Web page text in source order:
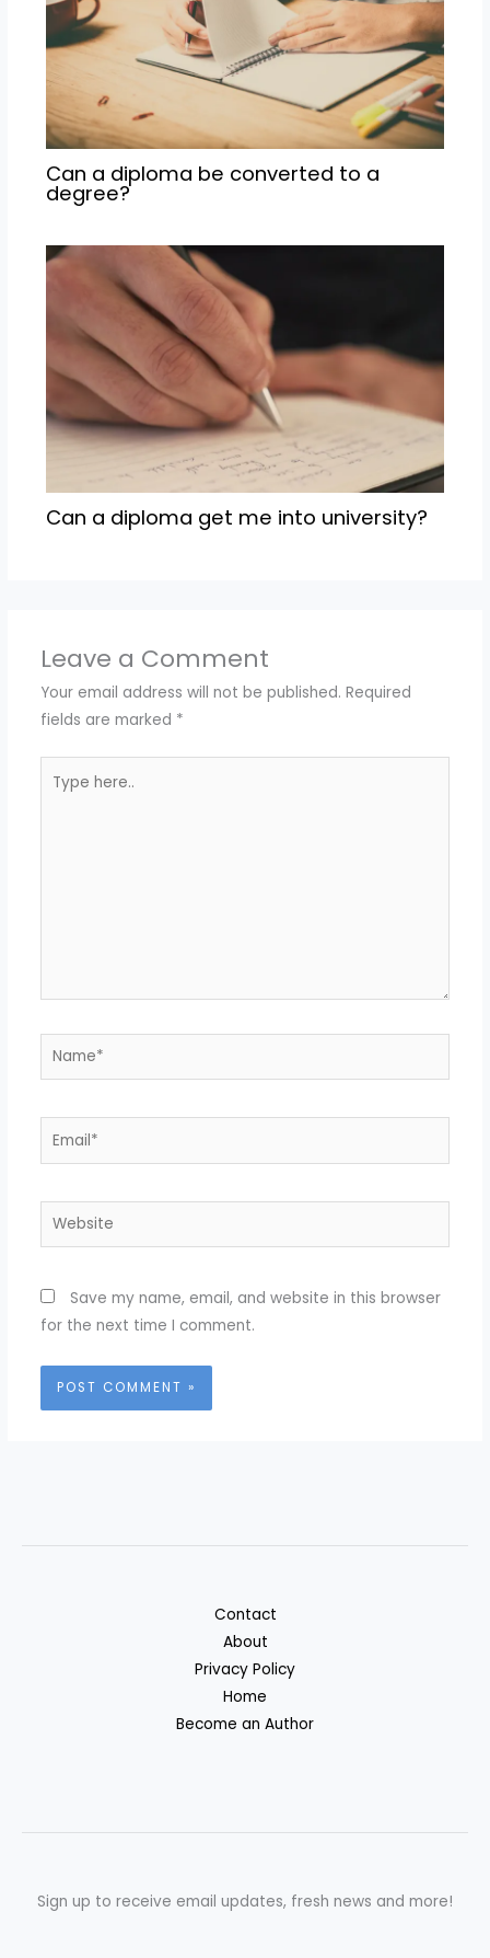
Can a diploma be converted to a
degree?
Can a diploma get me into university?
Leave a Comment
Your email address will not be published. Required
fields are marked *
here..
Name*
Email*
Website
Save my name, email, and website in this browser
for the next time I comment.
Contact
About
Privacy Policy
Home
Become an Author
Sign up to receive email updates, fresh news and more!